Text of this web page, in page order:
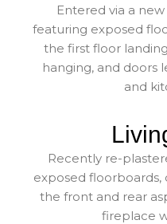
Entered via a
featuring exposed
the first floor
hanging, and doors
and
Recently re-
exposed
the front and rear
fireplace